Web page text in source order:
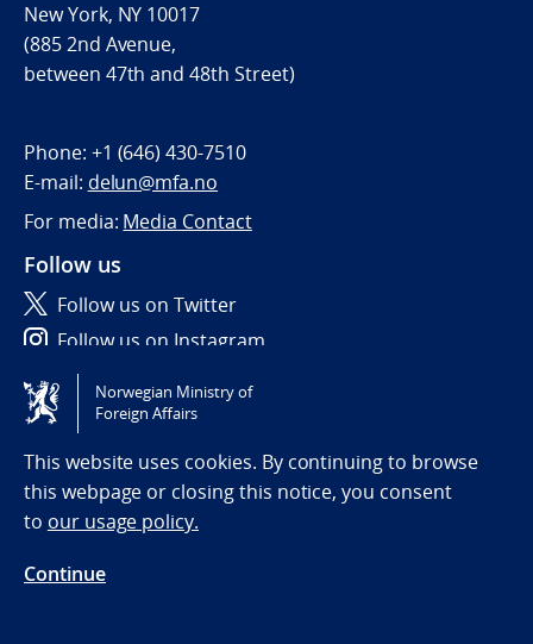
New York, NY 10017
(885 2nd Avenue,
between 47th and 48th Street)
Phone: +1 (646) 430-7510
E-mail: delun@mfa.no
For media: Media Contact
Follow us
Follow us on Twitter
Follow us on Instagram
Tilgjengelighetserklæring / Accessibility statement
(NO)
Norwegian Ministry of
Foreign Affairs
This website uses cookies. By continuing to browse
this webpage or closing this notice, you consent
to our usage policy.
Continue